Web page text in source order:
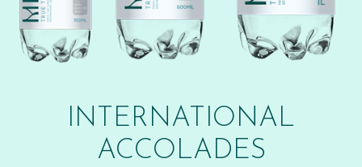
INTERNATIONAL
ACCOLADES